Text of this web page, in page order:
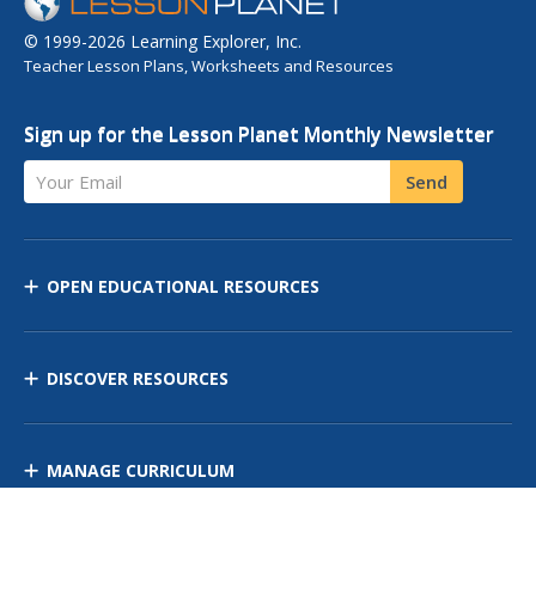
© 1999-2026 Learning Explorer, Inc.
Teacher Lesson Plans, Worksheets and Resources
Sign up for the Lesson Planet Monthly Newsletter
Your Email Send
OPEN EDUCATIONAL RESOURCES
DISCOVER RESOURCES
MANAGE CURRICULUM